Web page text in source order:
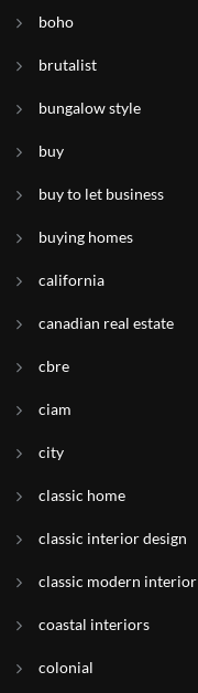
boho
brutalist
bungalow style
buy
buy to let business
buying homes
california
canadian real estate
cbre
ciam
city
classic home
classic interior design
classic modern interior
coastal interiors
colonial